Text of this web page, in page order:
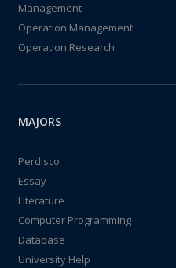
Management
Operation Management
Operation Research
MAJORS
Perdisco
Essay
Literature
Computer Programming
Database
University Help